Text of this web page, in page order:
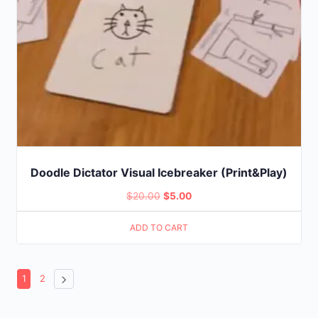
Doodle Dictator Visual Icebreaker (Print&Play)
$20.00 Original
price
was:
$5.00Current
price
ADD TO CART
1 2